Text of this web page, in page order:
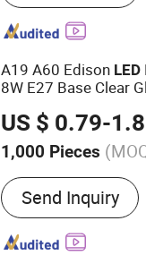
A19 A60 Edison LED
8W E27 Base Clear
Saving String
US $ 0.79-1.8
1,000 Pieces
Main Products:
SMD Indoor Light,
Decorative LED
Light, LED Inground
Send Inquiry